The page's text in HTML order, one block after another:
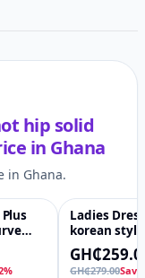
hip solid
in Ghana
in Ghana.
-7%
Ladies
korean
Dress high
GH₵279.00